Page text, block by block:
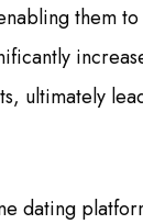
them
ultimately
dating